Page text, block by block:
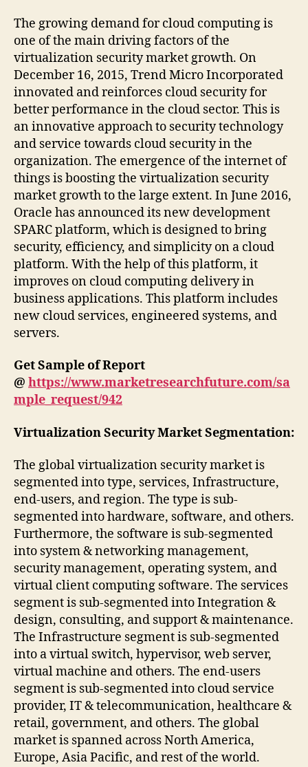
The growing demand for cloud computing is
one of the main driving factors of the
virtualization security market growth. On
December 16, 2015, Trend Micro Incorporated
innovated and reinforces cloud security for
better performance in the cloud sector. This is
an innovative approach to security technology
and service towards cloud security in the
organization. The emergence of the internet of
things is boosting the virtualization security
market growth to the large extent. In June 2016,
Oracle has announced its new development
SPARC platform, which is designed to bring
security, efficiency, and simplicity on a cloud
platform. With the help of this platform, it
improves on cloud computing delivery in
business applications. This platform includes
new cloud services, engineered systems, and
servers.
Get Sample of Report
@ https://www.marketresearchfuture.com/sa
mple_request/942
Virtualization Security Market Segmentation:
The global virtualization security market is
segmented into type, services, Infrastructure,
end-users, and region. The type is sub-
segmented into hardware, software, and others.
Furthermore, the software is sub-segmented
into system & networking management,
security management, operating system, and
virtual client computing software. The services
segment is sub-segmented into Integration &
design, consulting, and support & maintenance.
The Infrastructure segment is sub-segmented
into a virtual switch, hypervisor, web server,
virtual machine and others. The end-users
segment is sub-segmented into cloud service
provider, IT & telecommunication, healthcare &
retail, government, and others. The global
market is spanned across North America,
Europe, Asia Pacific, and rest of the world.